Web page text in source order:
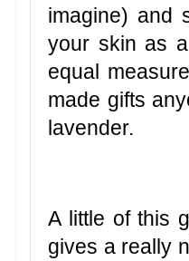
imagine) and
your skin as
equal
made gifts
lavender.
A little of this
gives a really